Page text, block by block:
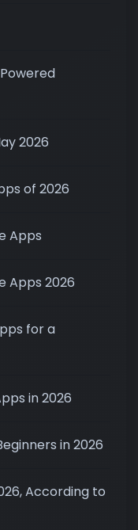
2026
of 2026
Apps
Apps 2026
for a
in 2026
in 2026
According to